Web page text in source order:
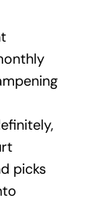
picks